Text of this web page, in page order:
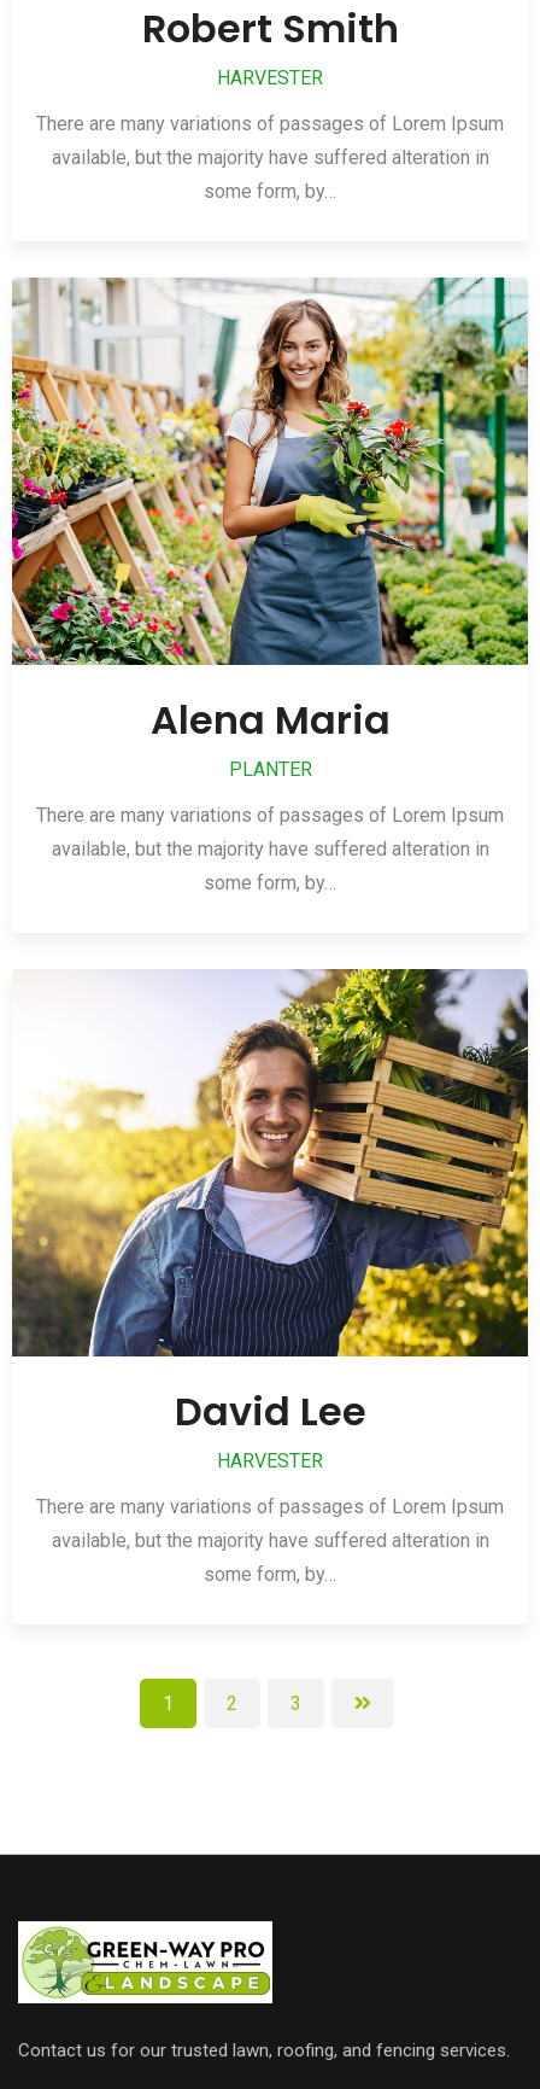
Robert Smith
HARVESTER
There are many variations of passages of Lorem Ipsum
available, but the majority have suffered alteration in
some form, by…
Alena Maria
PLANTER
There are many variations of passages of Lorem Ipsum
available, but the majority have suffered alteration in
some form, by…
David Lee
HARVESTER
There are many variations of passages of Lorem Ipsum
available, but the majority have suffered alteration in
some form, by…
1 2 3
Contact us for our trusted lawn, roofing, and fencing services.